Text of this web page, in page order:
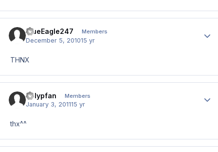
BlueEagle247 Members
December 5, 201015 yr
THNX
Polypfan Members
January 3, 201115 yr
thx^^